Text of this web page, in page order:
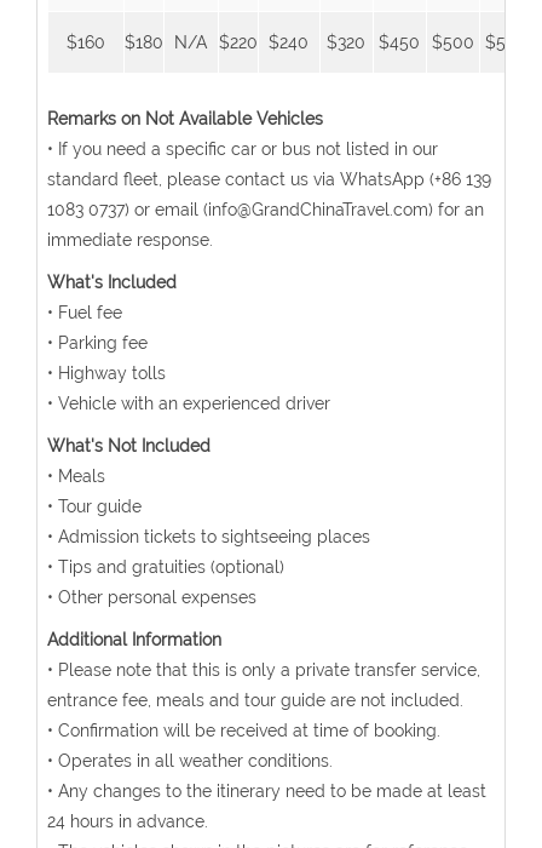
$160 $180 N/A $220 $240 $320 $450 $500 $550
Remarks on Not Available Vehicles
• If you need a specific car or bus not listed in our
standard fleet, please contact us via WhatsApp (+86 139
1083 0737) or email (info@GrandChinaTravel.com) for an
immediate response.
What's Included
• Fuel fee
• Parking fee
• Highway tolls
• Vehicle with an experienced driver
What's Not Included
• Meals
• Tour guide
• Admission tickets to sightseeing places
• Tips and gratuities (optional)
• Other personal expenses
Additional Information
• Please note that this is only a private transfer service,
entrance fee, meals and tour guide are not included.
• Confirmation will be received at time of booking.
• Operates in all weather conditions.
• Any changes to the itinerary need to be made at least
24 hours in advance.